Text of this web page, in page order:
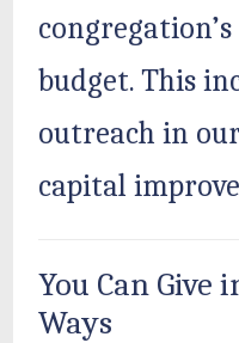
budget. This
outreach in
capital
You Can Give
Ways